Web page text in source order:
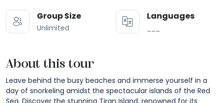
Group Size
Unlimited
Languages
About this tour
Leave behind the busy beaches and immerse yourself in a
day of snorkeling amidst the spectacular islands of the Red
Sea. Discover the stunning Tiran Island, renowned for its